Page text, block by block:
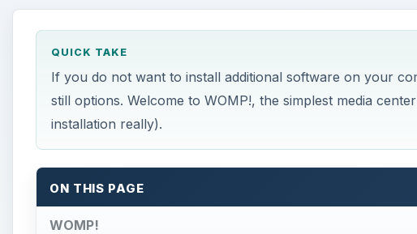
QUICK TAKE
If you do not want to install additional software on your
still options. Welcome to WOMP!, the simplest media
installation really).
ON THIS PAGE
WOMP!